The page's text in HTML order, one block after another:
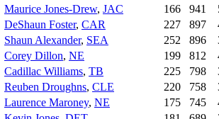
Maurice Jones-Drew, JAC 166 941
DeShaun Foster, CAR 227 897
Shaun Alexander, SEA 252 896
Corey Dillon, NE 199 812
Cadillac Williams, TB 225 798
Reuben Droughns, CLE 220 758
Laurence Maroney, NE 175 745